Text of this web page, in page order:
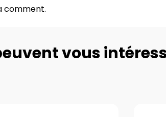
comment.
vous